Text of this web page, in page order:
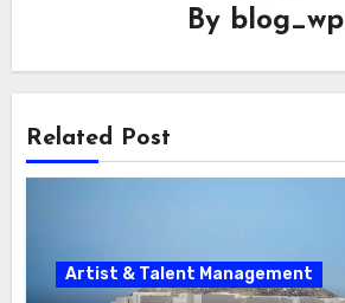
By blog_wp
Related Post
Artist & Talent Management